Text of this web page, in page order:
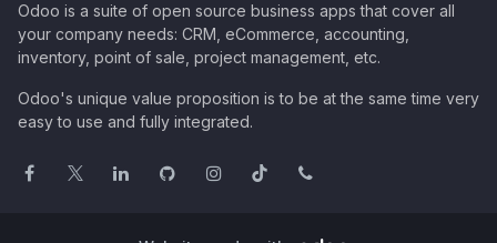
Odoo is a suite of open source business apps that cover all
your company needs: CRM, eCommerce, accounting,
inventory, point of sale, project management, etc.
Odoo's unique value proposition is to be at the same time very
easy to use and fully integrated.